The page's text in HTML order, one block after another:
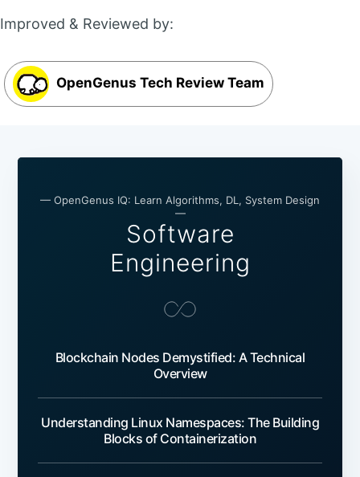
Improved & Reviewed by:
OpenGenus Tech Review Team
— OpenGenus IQ: Learn Algorithms, DL, System Design
—
Software
Engineering
Blockchain Nodes Demystified: A Technical
Overview
Understanding Linux Namespaces: The Building
Blocks of Containerization